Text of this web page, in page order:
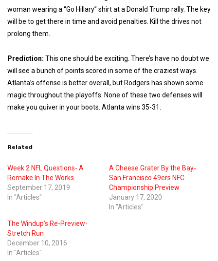
woman wearing a “Go Hillary” shirt at a Donald Trump rally. The key
will be to get there in time and avoid penalties. Kill the drives not
prolong them.
Prediction: This one should be exciting. There’s have no doubt we
will see a bunch of points scored in some of the craziest ways.
Atlanta’s offense is better overall, but Rodgers has shown some
magic throughout the playoffs. None of these two defenses will
make you quiver in your boots. Atlanta wins 35-31.
Related
Week 2 NFL Questions- A
Remake In The Works
September 17, 2019
In "Articles"
A Cheese Grater By the Bay-
San Francisco 49ers NFC
Championship Preview
January 17, 2020
In "Articles"
The Windup’s Re-Preview-
Stretch Run
December 10, 2016
In "Articles"